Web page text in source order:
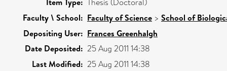
Faculty \ School: Faculty of Science > School of
Depositing User: Frances Greenhalgh
Date Deposited: 25 Aug 2011 14:38
Last Modified: 25 Aug 2011 14:38